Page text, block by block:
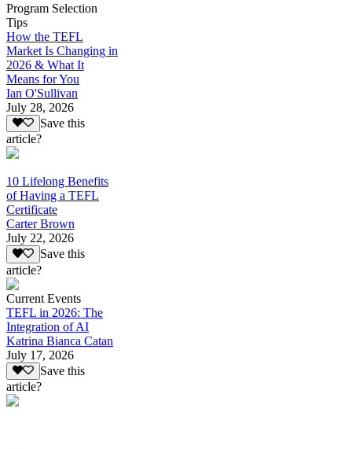
Program Selection
Tips
How the TEFL
Market Is Changing in
2026 & What It
Means for You
Ian O'Sullivan
July 28, 2026
Save this
article?
10 Lifelong Benefits
of Having a TEFL
Certificate
Carter Brown
July 22, 2026
Save this
article?
Current Events
TEFL in 2026: The
Integration of AI
Katrina Bianca Catan
July 17, 2026
Save this
article?